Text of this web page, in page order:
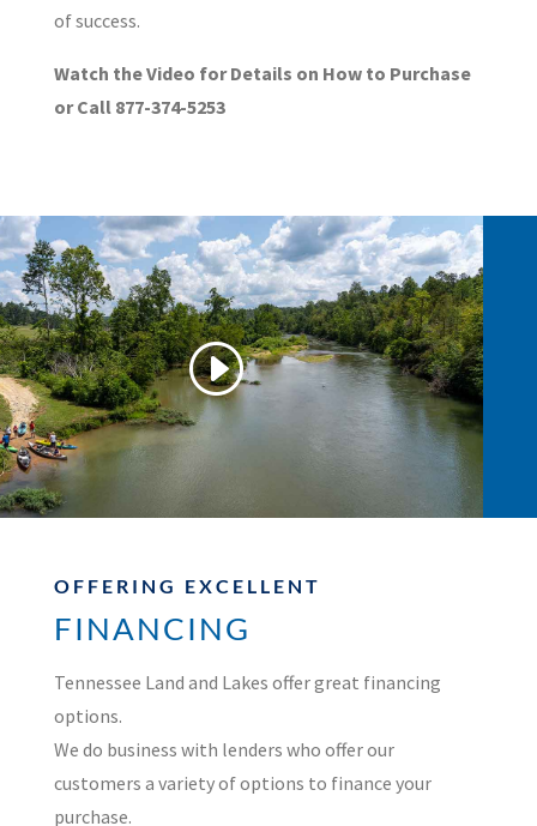
of success.
Watch the Video for Details on How to Purchase
or Call 877-374-5253
OFFERING EXCELLENT
FINANCING
Tennessee Land and Lakes offer great financing
options.
We do business with lenders who offer our
customers a variety of options to finance your
purchase.